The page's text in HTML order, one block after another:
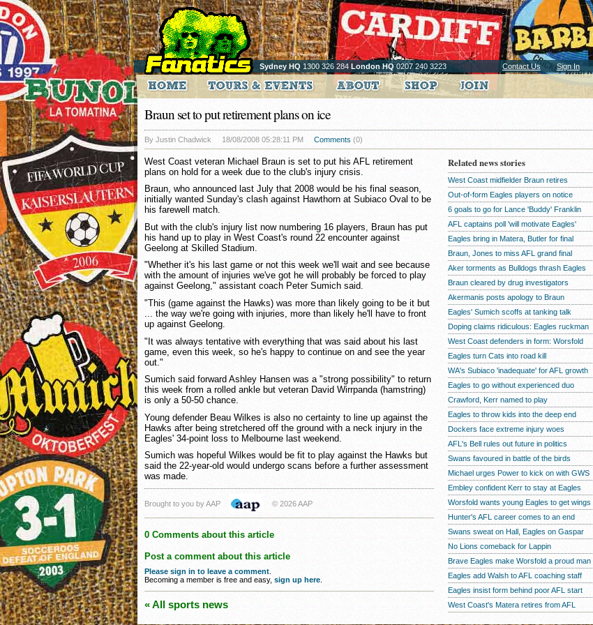
Sydney HQ 1300 326 284 London HQ0207 240 3223 Contact Us Sign In
Braun set to put retirement plans on ice
By Justin Chadwick 18/08/2008 05:28:11 PM Comments (0)
West Coast veteran Michael Braun is set to put his AFL retirement
plans on hold for a week due to the club's injury crisis.
Braun, who announced last July that 2008 would be his final season,
initially wanted Sunday's clash against Hawthorn at Subiaco Oval to be
his farewell match.
But with the club's injury list now numbering 16 players, Braun has put
his hand up to play in West Coast's round 22 encounter against
Geelong at Skilled Stadium.
"Whether it's his last game or not this week we'll wait and see because
with the amount of injuries we've got he will probably be forced to play
against Geelong," assistant coach Peter Sumich said.
"This (game against the Hawks) was more than likely going to be it but
... the way we're going with injuries, more than likely he'll have to front
up against Geelong.
"It was always tentative with everything that was said about his last
game, even this week, so he's happy to continue on and see the year
out."
Sumich said forward Ashley Hansen was a "strong possibility" to return
this week from a rolled ankle but veteran David Wirrpanda (hamstring)
is only a 50-50 chance.
Young defender Beau Wilkes is also no certainty to line up against the
Hawks after being stretchered off the ground with a neck injury in the
Eagles' 34-point loss to Melbourne last weekend.
Sumich was hopeful Wilkes would be fit to play against the Hawks but
said the 22-year-old would undergo scans before a further assessment
was made.
Brought to you by AAP © 2026 AAP
0 Comments about this article
Post a comment about this article
Please sign in to leave a comment
Becoming a member is free and easy, sign up here
« All sports news
Related news stories
West Coast midfielder Braun retires
Out-of-form Eagles players on notice
6 goals to go for Lance 'Buddy' Franklin
AFL captains poll 'will motivate Eagles'
Eagles bring in Matera, Butler for final
Braun, Jones to miss AFL grand final
Aker torments as Bulldogs thrash Eagles
Braun cleared by drug investigators
Akermanis posts apology to Braun
Eagles' Sumich scoffs at tanking talk
Doping claims ridiculous: Eagles ruckman
West Coast defenders in form: Worsfold
Eagles turn Cats into road kill
WA's Subiaco 'inadequate' for AFL growth
Eagles to go without experienced duo
Crawford, Kerr named to play
Eagles to throw kids into the deep end
Dockers face extreme injury woes
AFL's Bell rules out future in politics
Swans favoured in battle of the birds
Michael urges Power to kick on with GWS
Embley confident Kerr to stay at Eagles
Worsfold wants young Eagles to get wings
Hunter's AFL career comes to an end
Swans sweat on Hall, Eagles on Gaspar
No Lions comeback for Lappin
Brave Eagles make Worsfold a proud man
Eagles add Walsh to AFL coaching staff
Eagles insist form behind poor AFL start
West Coast's Matera retires from AFL